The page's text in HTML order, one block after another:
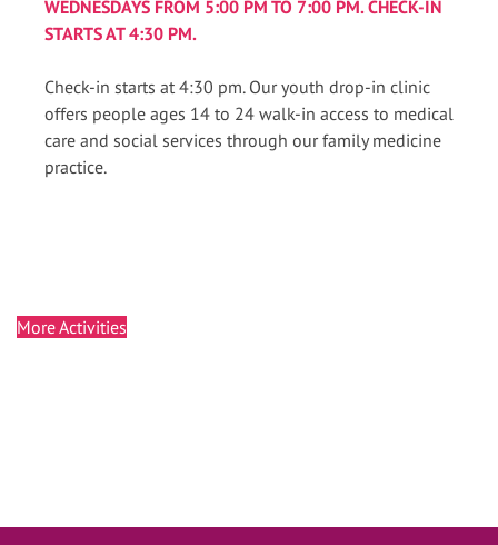
WEDNESDAYS FROM 5:00 PM TO 7:00 PM. CHECK-IN
STARTS AT 4:30 PM.
Check-in starts at 4:30 pm. Our youth drop-in clinic
offers people ages 14 to 24 walk-in access to medical
care and social services through our family medicine
practice.
More Activities